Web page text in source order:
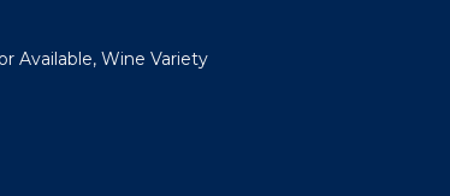
Available, Wine Variety